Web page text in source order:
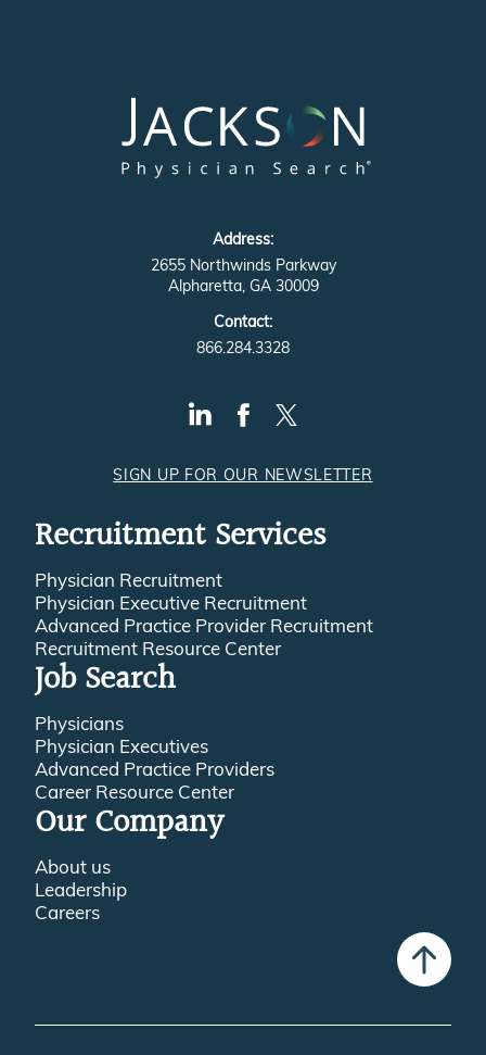
Address:
2655 Northwinds Parkway
Alpharetta, GA 30009
Contact:
866.284.3328
SIGN UP FOR OUR NEWSLETTER
Recruitment Services
Physician Recruitment
Physician Executive Recruitment
Advanced Practice Provider Recruitment
Recruitment Resource Center
Job Search
Physicians
Physician Executives
Advanced Practice Providers
Career Resource Center
Our Company
About us
Leadership
Careers